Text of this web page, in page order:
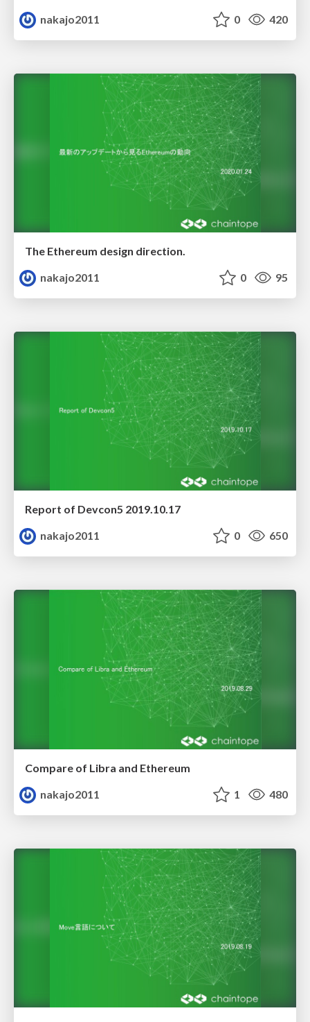
nakajo2011
0 420
The Ethereum design direction.
nakajo2011
0 95
Report of Devcon5 2019.10.17
nakajo2011
0 650
Compare of Libra and Ethereum
nakajo2011
1 480